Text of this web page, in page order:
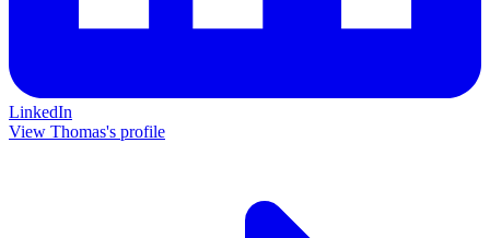
LinkedIn
View Thomas's profile